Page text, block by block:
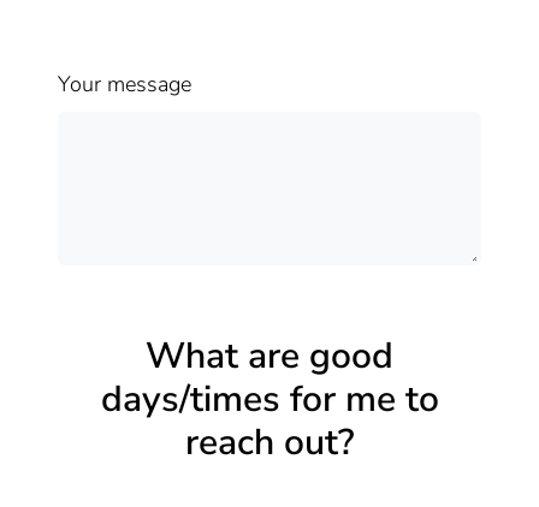
Your message
What are good
days/times for me to
reach out?